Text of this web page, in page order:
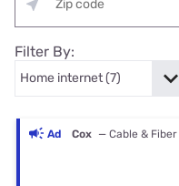
Filter By:
Ad Cox — Cable &